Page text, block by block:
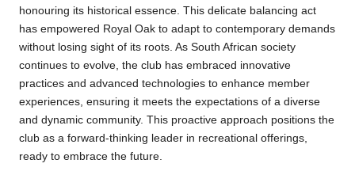
honouring its historical essence. This delicate balancing act
has empowered Royal Oak to adapt to contemporary demands
without losing sight of its roots. As South African society
continues to evolve, the club has embraced innovative
practices and advanced technologies to enhance member
experiences, ensuring it meets the expectations of a diverse
and dynamic community. This proactive approach positions the
club as a forward-thinking leader in recreational offerings,
ready to embrace the future.